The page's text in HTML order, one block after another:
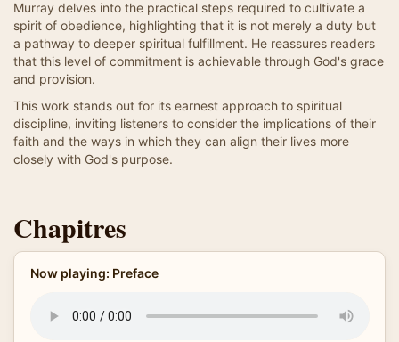
Murray delves into the practical steps required to cultivate a
spirit of obedience, highlighting that it is not merely a duty but
a pathway to deeper spiritual fulfillment. He reassures readers
that this level of commitment is achievable through God's grace
and provision.
This work stands out for its earnest approach to spiritual
discipline, inviting listeners to consider the implications of their
faith and the ways in which they can align their lives more
closely with God's purpose.
Chapitres
Now playing: Preface